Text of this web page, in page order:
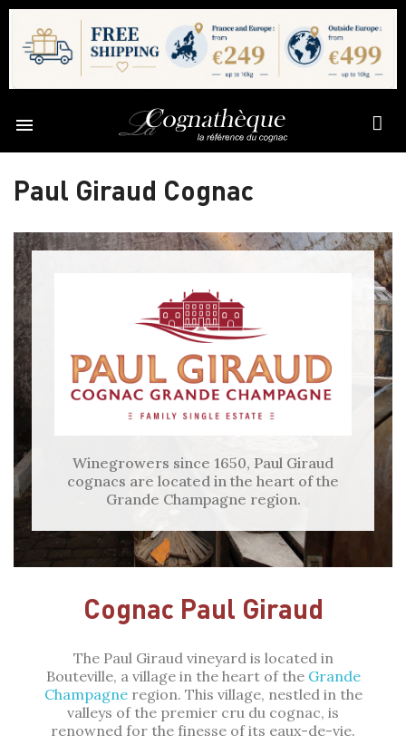

Paul Giraud Cognac
Winegrowers since 1650, Paul Giraud
cognacs are located in the heart of the
Grande Champagne region.
Cognac Paul Giraud
The Paul Giraud vineyard is located in
Bouteville, a village in the heart of the Grande
Champagneregion. This village, nestled in the
valleys of the premier cru du cognac, is
renowned for the finesse of its eaux-de-vie.